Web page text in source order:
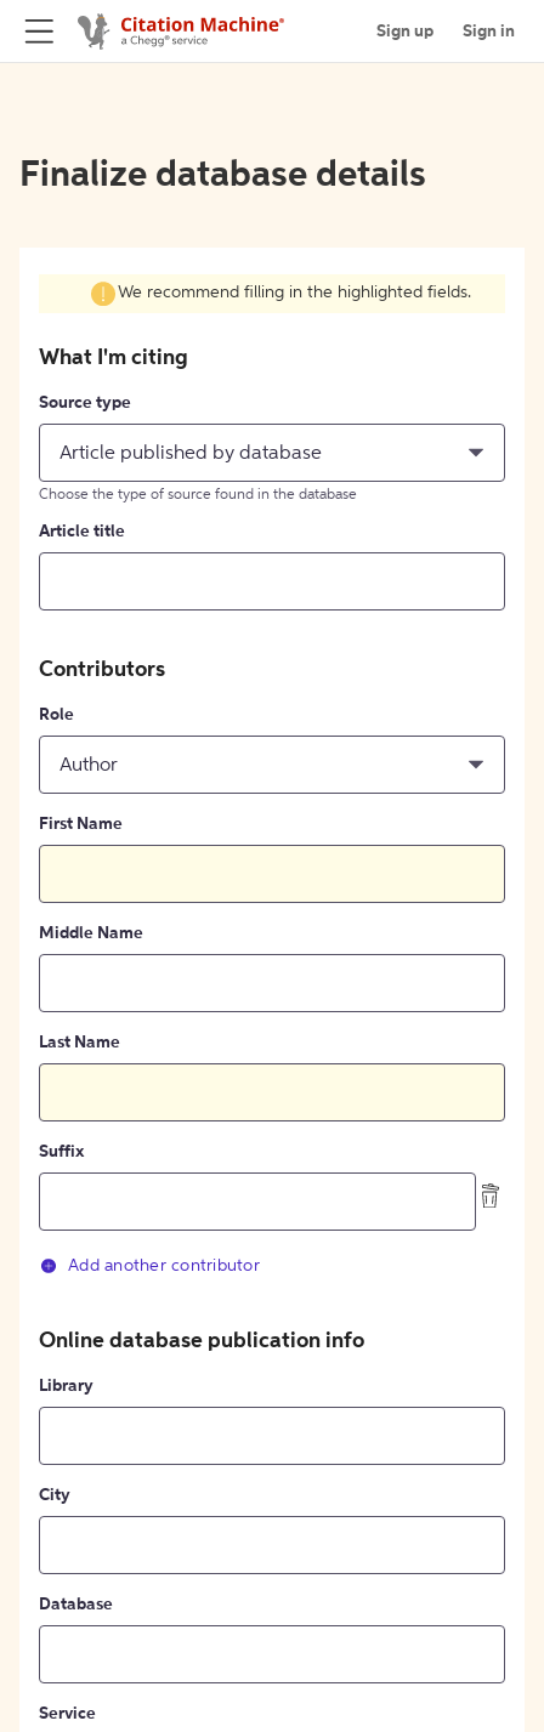
Sign up Sign in
Finalize database details
We recommend filling in the highlighted fields.
What I'm citing
Source type
Article published by database
Choose the type of source found in the database
Article title
Contributors
Role
Author
First Name
Middle Name
Last Name
Suffix
Add another contributor
Online database publication info
Library
City
Database
Service